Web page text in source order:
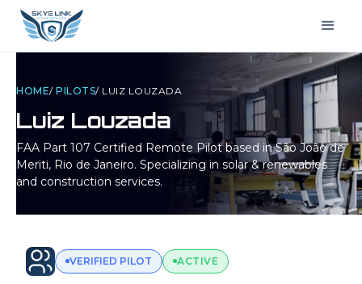
HOME/ PILOTS/ LUIZ LOUZADA
Luiz Louzada
FAA Part 107 Certified Remote Pilot based inSão João de
Meriti, Rio de Janeiro. Specializing in solar & renewables
and construction services.
VERIFIED PILOT ACTIVE